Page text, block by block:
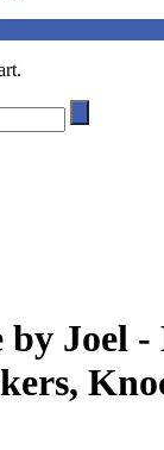
Joel -